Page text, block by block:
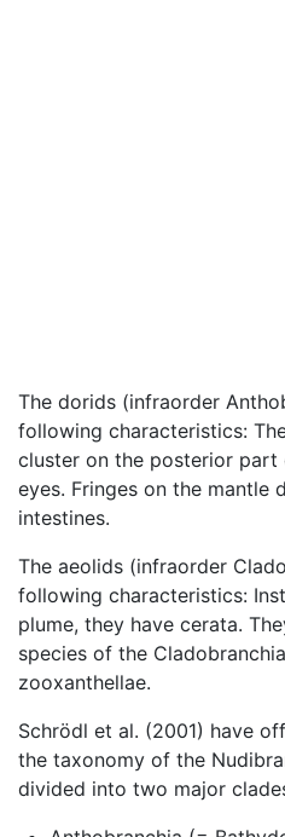
The dorids (infraorder
following characteristics:
cluster on the posterior part
eyes. Fringes on the mantle
intestines.
The aeolids (infraorder
following characteristics:
plume, they have cerata.
species of the
zooxanthellae.
Schrödl et al. (2001) have
the taxonomy of the
divided into two major